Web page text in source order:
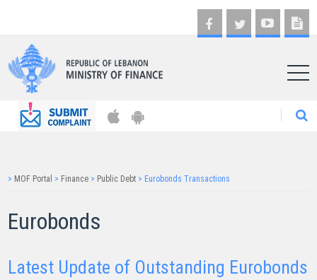
AR
> MOF Portal > Finance > Public Debt > Eurobonds Transactions
​​Eurobonds
Latest Update of Outstanding Eurobonds